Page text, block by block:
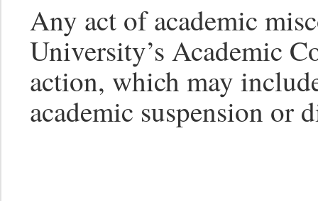
Any act of academic
University’s Academic
action, which may
academic suspension or